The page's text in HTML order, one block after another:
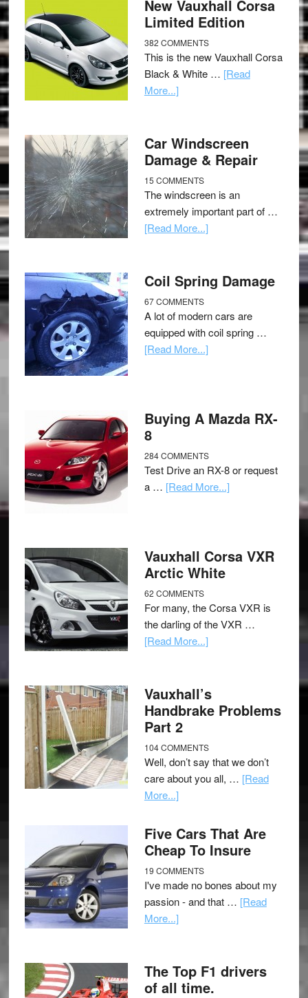
New Vauxhall Corsa
Limited Edition
382 COMMENTS
This is the new Vauxhall Corsa
Black & White … [Read
More...]
Car Windscreen
Damage & Repair
15 COMMENTS
The windscreen is an
extremely important part of …
[Read More...]
Coil Spring Damage
67 COMMENTS
A lot of modern cars are
equipped with coil spring …
[Read More...]
Buying A Mazda RX-
8
284 COMMENTS
Test Drive an RX-8 or request
a … [Read More...]
Vauxhall Corsa VXR
Arctic White
62 COMMENTS
For many, the Corsa VXR is
the darling of the VXR …
[Read More...]
Vauxhall’s
Handbrake Problems
Part 2
104 COMMENTS
Well, don’t say that we don’t
care about you all, … [Read
More...]
Five Cars That Are
Cheap To Insure
19 COMMENTS
I've made no bones about my
passion - and that … [Read
More...]
The Top F1 drivers
of all time.